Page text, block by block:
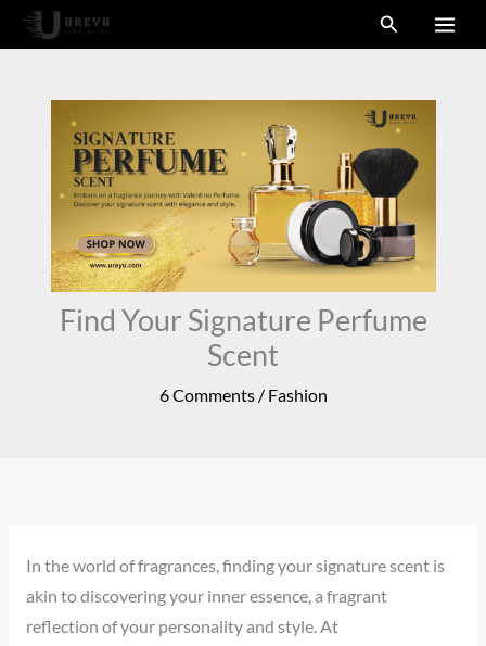
Skip
to
Search
Find Your Signature Perfume
Scent
6 Comments / Fashion
In the world of fragrances, finding your signature scent is
akin to discovering your inner essence, a fragrant
reflection of your personality and style. At